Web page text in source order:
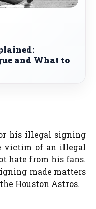
and What to
his illegal signing
victim of an illegal
hate from his fans.
made matters
Houston Astros.